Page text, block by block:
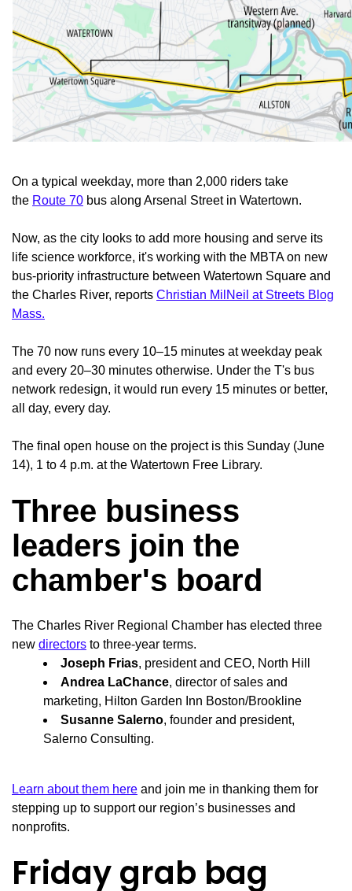
On a typical weekday, more than 2,000 riders take
the Route 70 bus along Arsenal Street in Watertown.
Now, as the city looks to add more housing and serve its
life science workforce, it's working with the MBTA on new
bus-priority infrastructure between Watertown Square and
the Charles River, reports Christian MilNeil at Streets Blog
Mass.
The 70 now runs every 10–15 minutes at weekday peak
and every 20–30 minutes otherwise. Under the T's bus
network redesign, it would run every 15 minutes or better,
all day, every day.
The final open house on the project is this Sunday (June
14), 1 to 4 p.m. at the Watertown Free Library.
Three business
leaders join the
chamber's board
The Charles River Regional Chamber has elected three
new directors to three-year terms.
Joseph Frias, president and CEO, North Hill
Andrea LaChance, director of sales and
marketing, Hilton Garden Inn Boston/Brookline
Susanne Salerno, founder and president,
Salerno Consulting.
Learn about them here and join me in thanking them for
stepping up to support our region’s businesses and
nonprofits.
Friday grab bag